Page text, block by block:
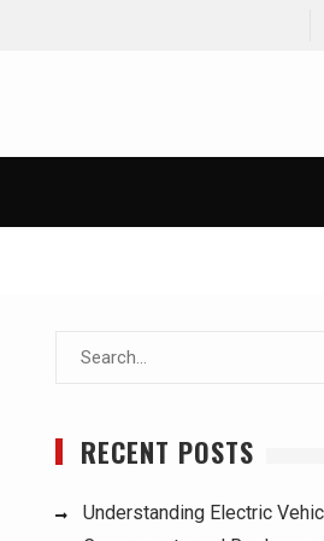
Understanding
Search
RECENT POSTS
Understanding Electric